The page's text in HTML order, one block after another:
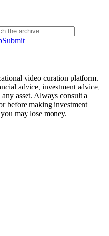
Submit
video curation platform.
advice, investment advice,
asset. Always consult a
before making investment
may lose money.